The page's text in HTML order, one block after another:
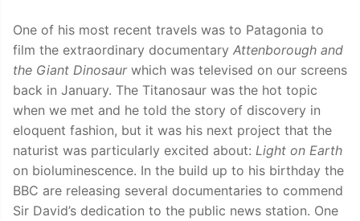
One of his most recent travels was to Patagonia to
film the extraordinary documentary Attenborough and
the Giant Dinosaur which was televised on our screens
back in January. The Titanosaur was the hot topic
when we met and he told the story of discovery in
eloquent fashion, but it was his next project that the
naturist was particularly excited about: Light on Earth
on bioluminescence. In the build up to his birthday the
BBC are releasing several documentaries to commend
Sir David’s dedication to the public news station. One